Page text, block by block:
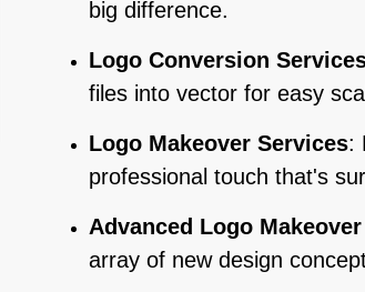
big difference.
Logo Conversion
files into vector for easy
Logo Makeover Services:
professional touch that's
Advanced Logo
array of new design